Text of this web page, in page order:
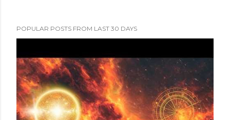
POPULAR POSTS FROM LAST 30 DAYS